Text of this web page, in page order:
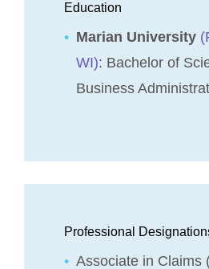
Education
Marian University
WI): Bachelor of
Business
Professional
Associate in Claims